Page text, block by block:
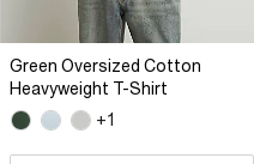
Green Oversized Cotton
Heavyweight T-Shirt
+1